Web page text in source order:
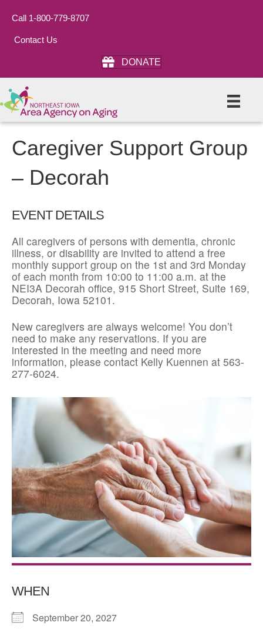
Call 1-800-779-8707
Contact Us
DONATE
Caregiver Support Group
– Decorah
EVENT DETAILS
All caregivers of persons with dementia, chronic
illness, or disability are invited to attend a free
monthly support group on the 1st and 3rd Monday
of each month from 10:00 to 11:00 a.m. at the
NEI3A Decorah office, 915 Short Street, Suite 169,
Decorah, Iowa 52101.
New caregivers are always welcome! You don’t
need to make any reservations. If you are
interested in the meeting and need more
information, please contact Kelly Kuennen at 563-
277-6024.
WHEN
September 20, 2027